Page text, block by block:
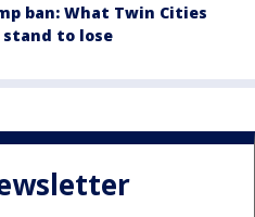
ban: What Twin Cities
stand to lose